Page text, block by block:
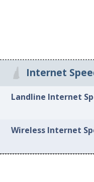
Internet
Landline Internet
Wireless Internet